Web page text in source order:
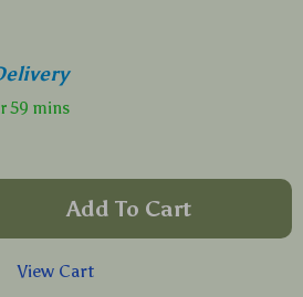
59 mins
Add To Cart
View Cart